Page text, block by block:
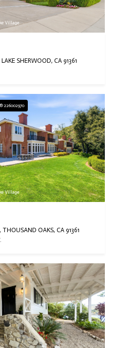
Village
SHERWOOD, CA 91361
226002970
Village
OAKS, CA 91361